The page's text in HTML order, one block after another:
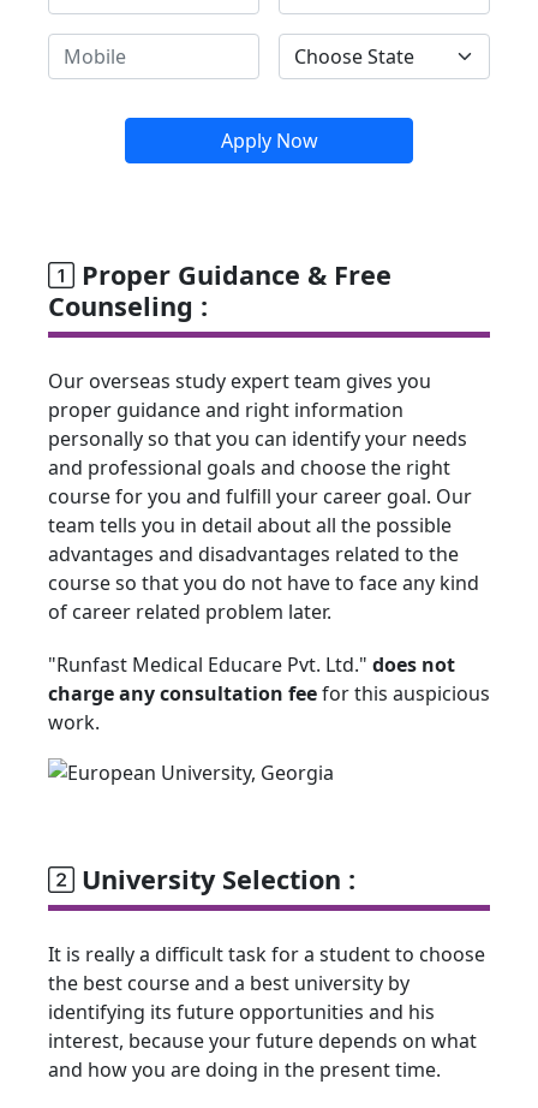
Apply Now
Proper Guidance & Free
Counseling :
Our overseas study expert team gives you
proper guidance and right information
personally so that you can identify your needs
and professional goals and choose the right
course for you and fulfill your career goal. Our
team tells you in detail about all the possible
advantages and disadvantages related to the
course so that you do not have to face any kind
of career related problem later.
"Runfast Medical Educare Pvt. Ltd." does not
charge any consultation feefor this auspicious
work.
University Selection :
It is really a difficult task for a student to choose
the best course and a best university by
identifying its future opportunities and his
interest, because your future depends on what
and how you are doing in the present time.